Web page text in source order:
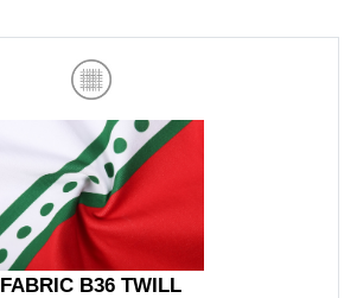
FABRIC B36 TWILL